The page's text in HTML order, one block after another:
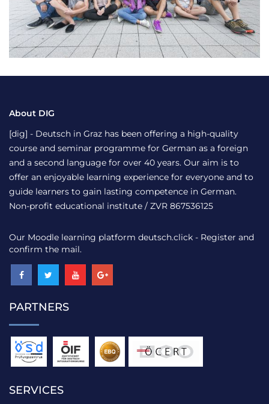
About DIG
[dig] - Deutsch in Graz has been offering a high-quality
course and seminar programme for German as a foreign
and a second language for over 40 years. Our aim is to
offer an enjoyable learning experience for everyone and to
guide learners to gain lasting competence in German.
Non-profit educational institute / ZVR 867536125
Our Moodle learning platform deutsch.click - Register and
confirm the mail.
PARTNERS
SERVICES